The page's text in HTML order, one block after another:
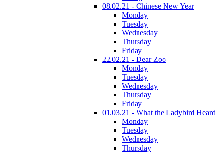
08.02.21 - Chinese New Year
Monday
Tuesday
Wednesday
Thursday
Friday
22.02.21 - Dear Zoo
Monday
Tuesday
Wednesday
Thursday
Friday
01.03.21 - What the Ladybird Heard
Monday
Tuesday
Wednesday
Thursday